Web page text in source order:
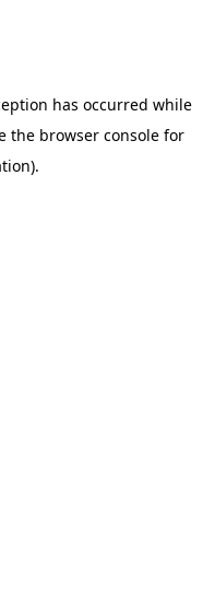
has occurred while
the browser consolefor